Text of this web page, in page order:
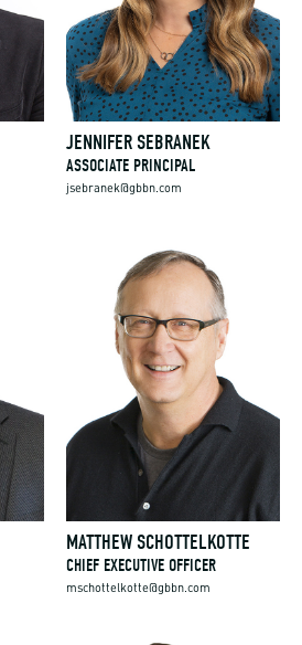
JENNIFER SEBRANEK
ASSOCIATE PRINCIPAL
jsebranek@gbbn.com
MATTHEW SCHOTTELKOTTE
CHIEF EXECUTIVE OFFICER
mschottelkotte@gbbn.com